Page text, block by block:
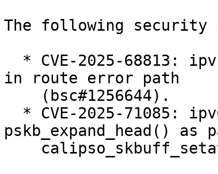
The following security
in route error path
pskb_expand_head() as